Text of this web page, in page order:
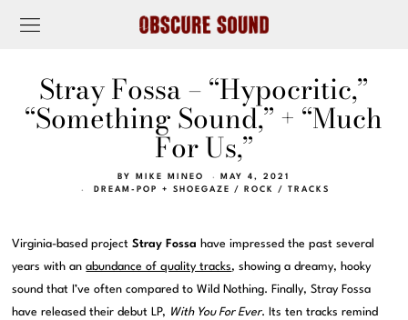
Stray Fossa – “Hypocritic,”
“Something Sound,” + “Much
For Us,”
BY MIKE MINEO
MAY 4, 2021
DREAM-POP + SHOEGAZE
/ ROCK / TRACKS
Virginia-based projectStray Fossa have impressed the past several
years with anabundance of quality tracks, showing a dreamy, hooky
sound that I’ve often compared to Wild Nothing. Finally, Stray Fossa
have released their debut LP, With You For Ever. Its ten tracks remind